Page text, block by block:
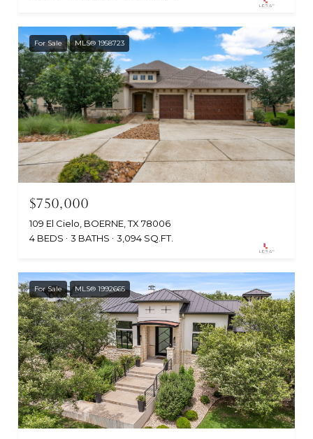
For Sale MLS® 1958723
$750,000
109 El Cielo, BOERNE, TX 78006
4 BEDS
3 BATHS 3,094 SQ.FT.
For Sale MLS® 1992665